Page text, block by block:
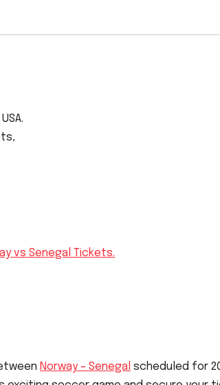
vs Senegal Tickets.
Norway – Senegal scheduled for